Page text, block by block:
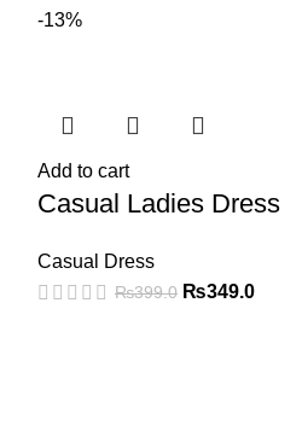
-13%
Add to cart
Casual Ladies Dress
Casual Dress
₨399.0 ₨349.0